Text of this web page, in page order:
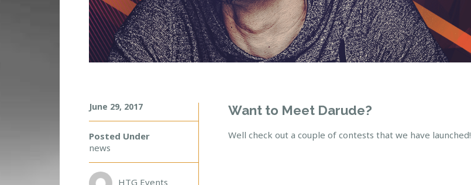
D
D
Want to Meet Darude?
Well check out a couple of contests that we have launched!
June 29, 2017
Posted Under
news
HTG Events